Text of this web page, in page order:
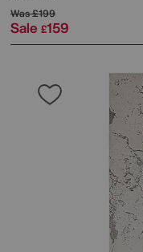
Was£199
Sale £159